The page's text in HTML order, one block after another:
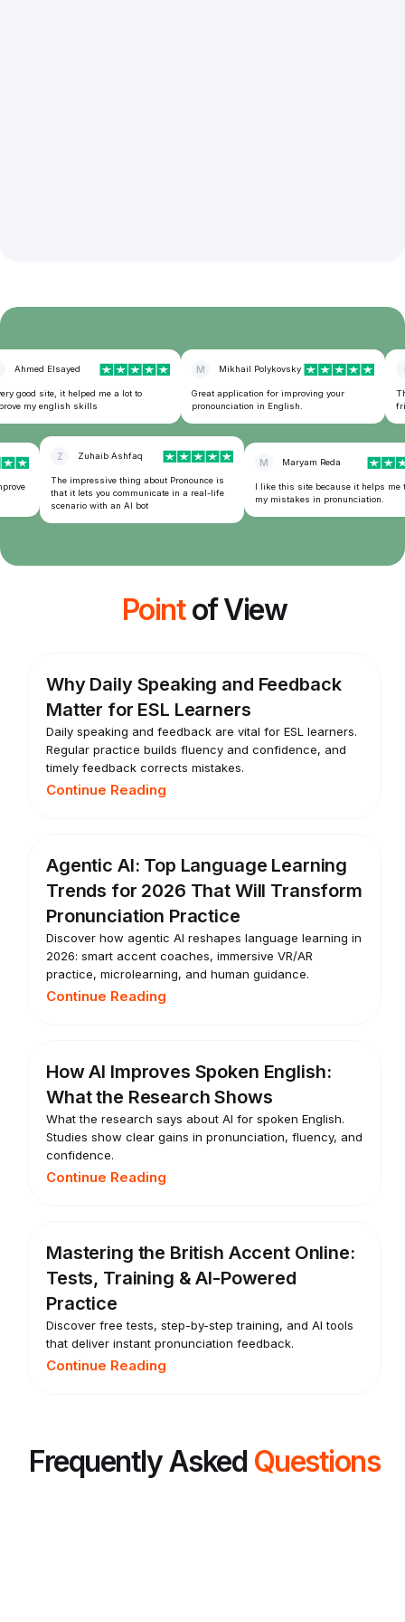
Ahmed Elsayed
good site, it helped me a lot to
my english skills
Mikhail Polykovsky
Great application for improving your
pronounciation in English.
Zuhaib Ashfaq
The impressive thing about Pronounce is
that it lets you communicate in a real-life
scenario with an AI bot
Maryam Reda
I like this site because it helps me to
my mistakes in pronunciation.
Pointof View
Why Daily Speaking and Feedback
Matter for ESL Learners
Daily speaking and feedback are vital for ESL learners.
Regular practice builds fluency and confidence, and
timely feedback corrects mistakes.
Continue Reading
Agentic AI: Top Language Learning
Trends for 2026 That Will Transform
Pronunciation Practice
Discover how agentic AI reshapes language learning in
2026: smart accent coaches, immersive VR/AR
practice, microlearning, and human guidance.
Continue Reading
How AI Improves Spoken English:
What the Research Shows
What the research says about AI for spoken English.
Studies show clear gains in pronunciation, fluency, and
confidence.
Continue Reading
Mastering the British Accent Online:
Tests, Training & AI-Powered
Practice
Discover free tests, step-by-step training, and AI tools
that deliver instant pronunciation feedback.
Continue Reading
Frequently Asked Questions